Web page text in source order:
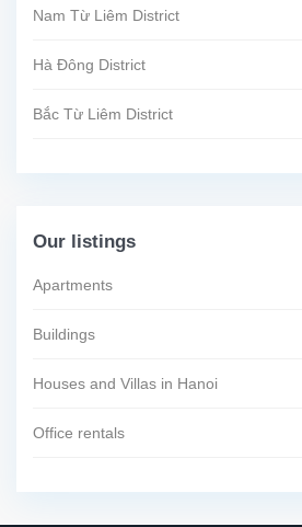
Nam Từ Liêm District
Hà Đông District
Bắc Từ Liêm District
Our listings
Apartments
Buildings
Houses and Villas in Hanoi
Office rentals